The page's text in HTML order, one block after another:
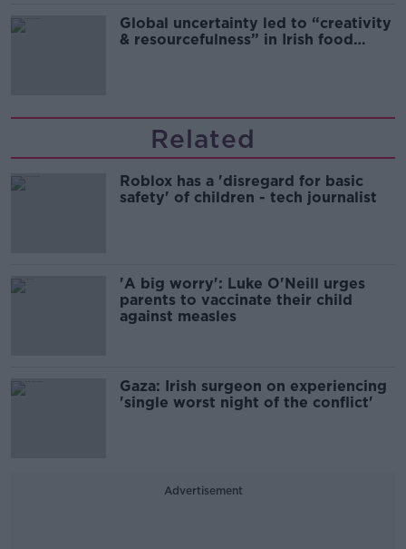
Global uncertainty led to “creativity
& resourcefulness” in Irish food
Related
Roblox has a 'disregard for basic
safety' of children - tech journalist
'A big worry': Luke O'Neill urges
parents to vaccinate their child
against measles
Gaza: Irish surgeon on experiencing
'single worst night of the conflict'
Advertisement